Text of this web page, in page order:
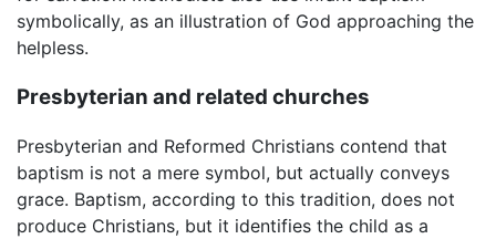
symbolically, as an illustration of God approaching the
helpless.
Presbyterian and related churches
Presbyterian and Reformed Christians contend that
baptism is not a mere symbol, but actually conveys
grace. Baptism, according to this tradition, does not
produce Christians, but it identifies the child as a